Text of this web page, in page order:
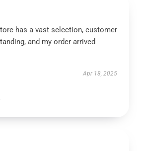
has a vast selection, customer
and my order arrived
Apr 18, 2025